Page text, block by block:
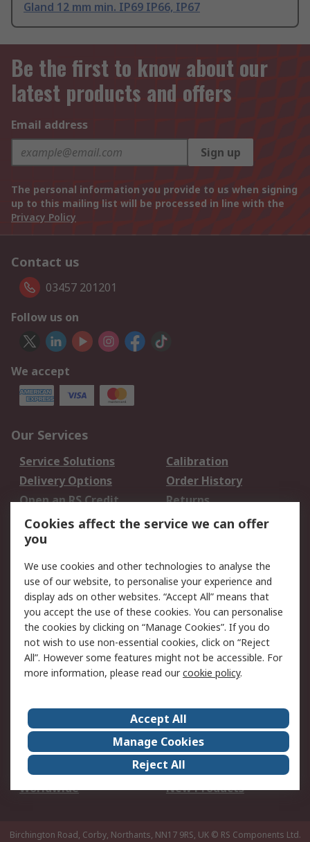
Gland 12 mm min. IP69 IP66, IP67
Be the first to know about our
latest products and offers
Email address
Sign up
The personal information you provide to us when signing
up to this mailing list will be processed in line with the
Privacy Policy
Contact us
03457 201201
Follow us on
We accept
Our Services
Service Solutions
Calibration
Delivery Options
Order History
Open an RS Credit
Account
Returns
Scheduled Orders
Legal
Cookie Policy
Email Security
Privacy Policy -
Updated
Website Terms
Terms and Conditions
of Sale
About Us
Careers
Corporate Group
Events
ESG
Our Certifications
Worldwide
New Products
Birchington Road, Corby, Northants, NN17 9RS, UK © RS Components Ltd.
Cookies affect the service we can offer
you
We use cookies and other technologies to analyse the
use of our website, to personalise your experience and
display ads on other websites. “Accept All” means that
you accept the use of these cookies. You can personalise
the cookies by clicking on “Manage Cookies”. If you do
not wish to use non-essential cookies, click on “Reject
All”. However some features might not be accessible. For
more information, please read ourcookie policy.
Accept All
Manage Cookies
Reject All